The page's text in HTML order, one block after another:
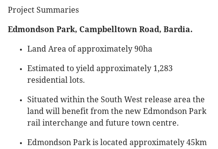
Project Summaries
Edmondson Park, Campbelltown Road, Bardia.
Land Area of approximately 90ha
Estimated to yield approximately 1,283
residential lots.
Situated within the South West release area the
land will benefit from the new Edmondson Park
rail interchange and future town centre.
Edmondson Park is located approximately 45km